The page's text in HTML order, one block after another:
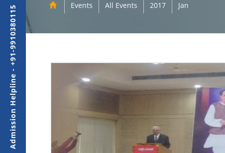
Events All Events 2017 Jan
Admission Helpline - +91-9910380115